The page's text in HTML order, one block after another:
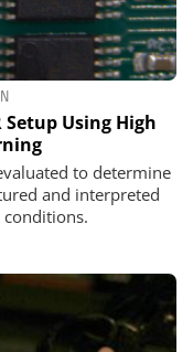
Using High
to determine
and interpreted